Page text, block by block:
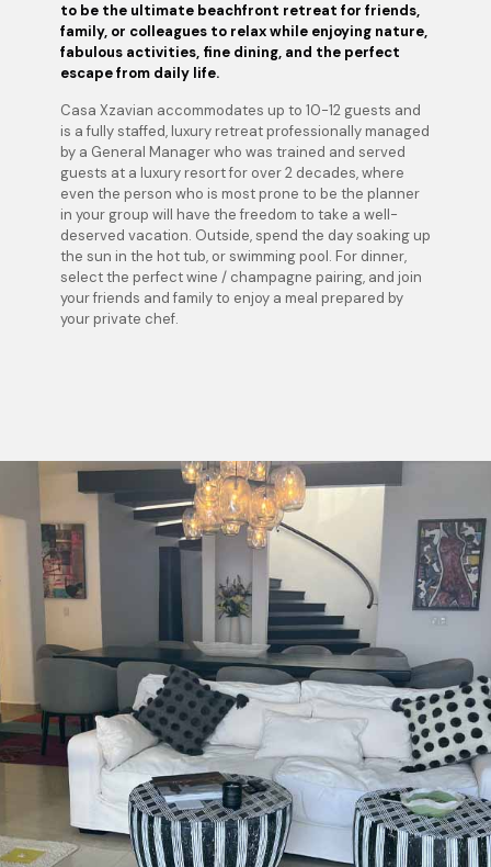
to be the ultimate beachfront retreat for friends,
family, or colleagues to relax while enjoying nature,
fabulous activities, fine dining, and the perfect
escape from daily life.
Casa Xzavian accommodates up to 10-12 guests and
is a fully staffed, luxury retreat professionally managed
by a General Manager who was trained and served
guests at a luxury resort for over 2 decades, where
even the person who is most prone to be the planner
in your group will have the freedom to take a well-
deserved vacation. Outside, spend the day soaking up
the sun in the hot tub, or swimming pool. For dinner,
select the perfect wine / champagne pairing, and join
your friends and family to enjoy a meal prepared by
your private chef.